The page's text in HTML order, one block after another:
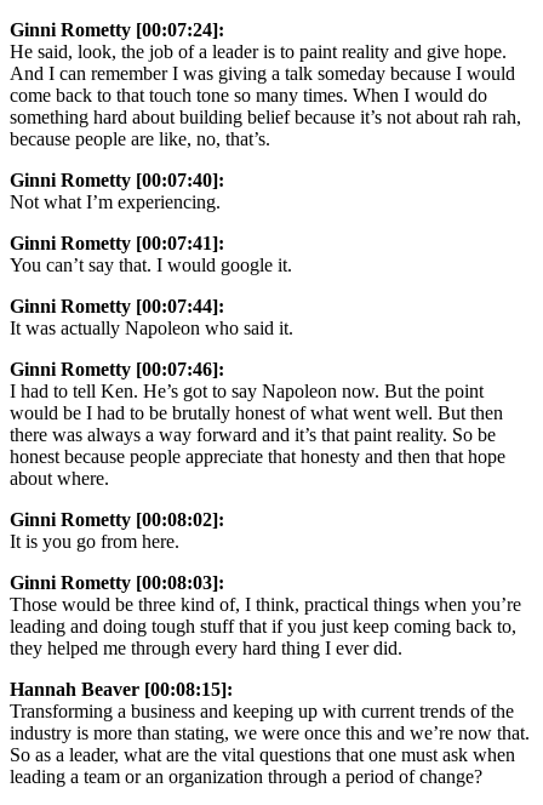
Ginni Rometty [00:07:24]:
He said, look, the job of a leader is to paint reality and give hope.
And I can remember I was giving a talk someday because I would
come back to that touch tone so many times. When I would do
something hard about building belief because it’s not about rah rah,
because people are like, no, that’s.
Ginni Rometty [00:07:40]:
Not what I’m experiencing.
Ginni Rometty [00:07:41]:
You can’t say that. I would google it.
Ginni Rometty [00:07:44]:
It was actually Napoleon who said it.
Ginni Rometty [00:07:46]:
I had to tell Ken. He’s got to say Napoleon now. But the point
would be I had to be brutally honest of what went well. But then
there was always a way forward and it’s that paint reality. So be
honest because people appreciate that honesty and then that hope
about where.
Ginni Rometty [00:08:02]:
It is you go from here.
Ginni Rometty [00:08:03]:
Those would be three kind of, I think, practical things when you’re
leading and doing tough stuff that if you just keep coming back to,
they helped me through every hard thing I ever did.
Hannah Beaver [00:08:15]:
Transforming a business and keeping up with current trends of the
industry is more than stating, we were once this and we’re now that.
So as a leader, what are the vital questions that one must ask when
leading a team or an organization through a period of change?